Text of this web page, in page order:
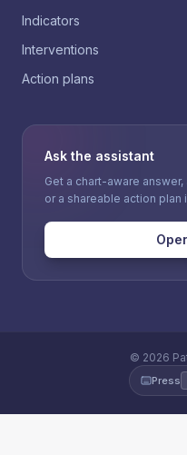
Indicators
Interventions
Action plans
Ask the assistant
Get a chart-aware
or a shareable action plan
© 2026
Press